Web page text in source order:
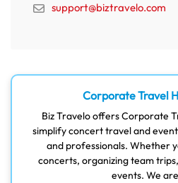
support@biztravelo.com
Corporate Travel
Biz Travelo offers Corporate
simplify concert travel and
and professionals. Whether
concerts, organizing team
events. We